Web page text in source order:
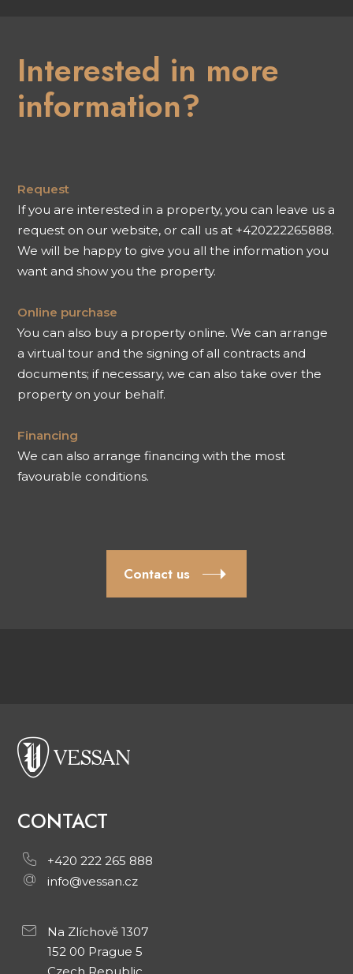
Interested in more
information?
Request
If you are interested in a property, you can leave us a
request on our website, or call us at +420222265888.
We will be happy to give you all the information you
want and show you the property.
Online purchase
You can also buy a property online. We can arrange
a virtual tour and the signing of all contracts and
documents; if necessary, we can also take over the
property on your behalf.
Financing
We can also arrange financing with the most
favourable conditions.
Contact us
CONTACT
+420 222 265 888
info@vessan.cz
Na Zlíchově 1307
152 00 Prague 5